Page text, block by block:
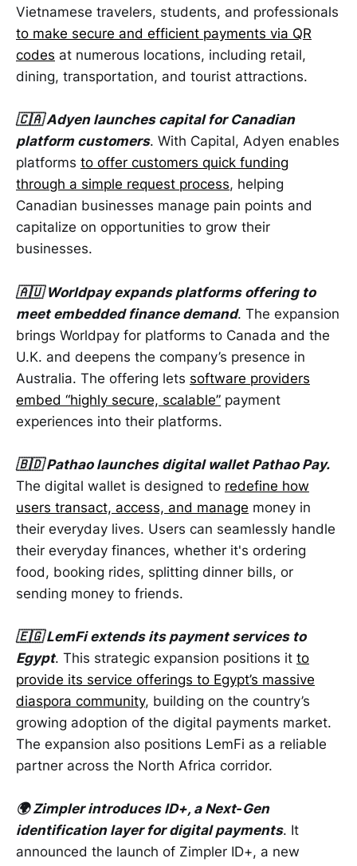
Vietnamese travelers, students, and professionals
to make secure and efficient payments via QR
codes at numerous locations, including retail,
dining, transportation, and tourist attractions.
🇨🇦 Adyen launches capital for Canadian
platform customers. With Capital, Adyen enables
platforms to offer customers quick funding
through a simple request process, helping
Canadian businesses manage pain points and
capitalize on opportunities to grow their
businesses.
🇦🇺 Worldpay expands platforms offering to
meet embedded finance demand. The expansion
brings Worldpay for platforms to Canada and the
U.K. and deepens the company’s presence in
Australia. The offering lets software providers
embed “highly secure, scalable” payment
experiences into their platforms.
🇧🇩 Pathao launches digital wallet Pathao Pay.
The digital wallet is designed to redefine how
users transact, access, and manage money in
their everyday lives. Users can seamlessly handle
their everyday finances, whether it's ordering
food, booking rides, splitting dinner bills, or
sending money to friends.
🇪🇬 LemFi extends its payment services to
Egypt. This strategic expansion positions it to
provide its service offerings to Egypt’s massive
diaspora community, building on the country’s
growing adoption of the digital payments market.
The expansion also positions LemFi as a reliable
partner across the North Africa corridor.
🌍 Zimpler introduces ID+, a Next‑Gen
identification layer for digital payments. It
announced the launch of Zimpler ID+, a new